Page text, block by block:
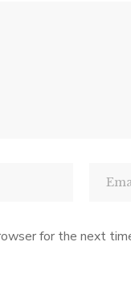
for the next